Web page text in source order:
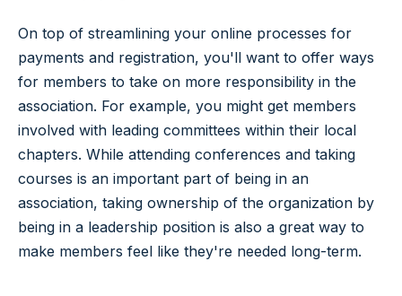
On top of streamlining your online processes for
payments and registration, you'll want to offer ways
for members to take on more responsibility in the
association. For example, you might get members
involved with leading committees within their local
chapters. While attending conferences and taking
courses is an important part of being in an
association, taking ownership of the organization by
being in a leadership position is also a great way to
make members feel like they're needed long-term.